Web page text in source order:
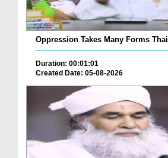
Oppression Takes Many Forms Thai
Duration: 00:01:01
Created Date: 05-08-2026